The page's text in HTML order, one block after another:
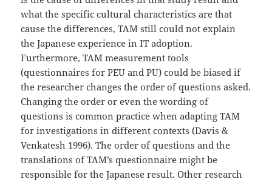
what the specific cultural characteristics are that
cause the differences, TAM still could not explain
the Japanese experience in IT adoption.
Furthermore, TAM measurement tools
(questionnaires for PEU and PU) could be biased if
the researcher changes the order of questions asked.
Changing the order or even the wording of
questions is common practice when adapting TAM
for investigations in different contexts (Davis &
Venkatesh 1996). The order of questions and the
translations of TAM’s questionnaire might be
responsible for the Japanese result. Other research